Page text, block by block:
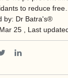
to reduce free…
by: Dr Batra's®
25 , Last